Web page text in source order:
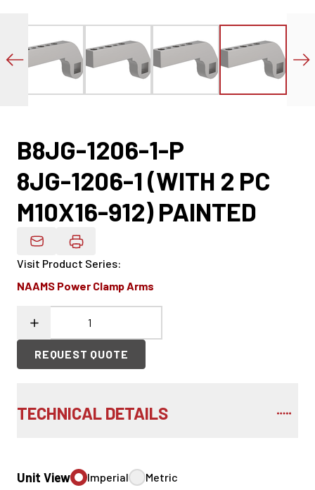
B8JG-1206-1-P
8JG-1206-1 (WITH 2 PC
M10X16-912) PAINTED
Email Product Details
Visit Product Series:
NAAMS Power Clamp Arms
REQUEST QUOTE
TECHNICAL DETAILS
Unit View Imperial Metric